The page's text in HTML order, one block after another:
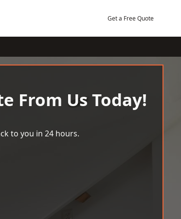
Get a Free Quote
From Us Today!
to you in 24 hours.